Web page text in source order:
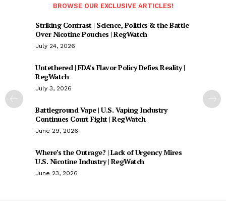
BROWSE OUR EXCLUSIVE ARTICLES!
Striking Contrast | Science, Politics & the Battle
Over Nicotine Pouches | RegWatch
July 24, 2026
Untethered | FDA’s Flavor Policy Defies Reality |
RegWatch
July 3, 2026
Battleground Vape | U.S. Vaping Industry
Continues Court Fight | RegWatch
June 29, 2026
Where’s the Outrage? | Lack of Urgency Mires
U.S. Nicotine Industry | RegWatch
June 23, 2026